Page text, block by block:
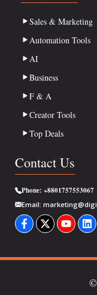
Sales & Marketing
Automation Tools
AI
Business
F & A
Creator Tools
Top Deals
Contact Us
Phone: +8801757553067
Email: